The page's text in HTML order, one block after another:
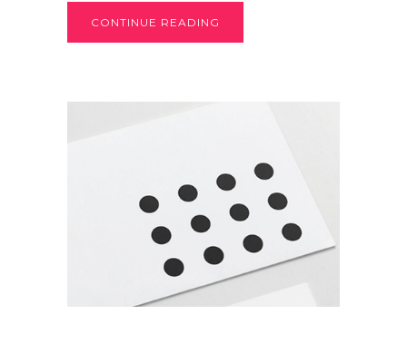
CONTINUE READING